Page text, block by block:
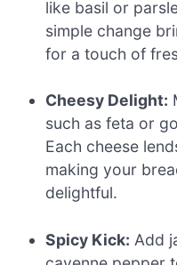
like basil or
simple change
for a touch of
Cheesy Delight:
such as feta or
Each cheese
making your
delightful.
Spicy Kick: Add